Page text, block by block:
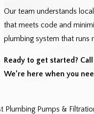
Our team understands
that meets code and
plumbing system that runs
Ready to get started? Call
We’re here when you
Plumbing Pumps &